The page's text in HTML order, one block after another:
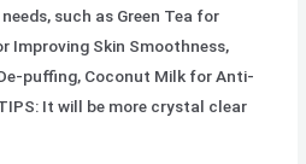
such as Green Tea for
Improving Skin Smoothness,
puffing, Coconut Milk for Anti-
It will be more crystal clear